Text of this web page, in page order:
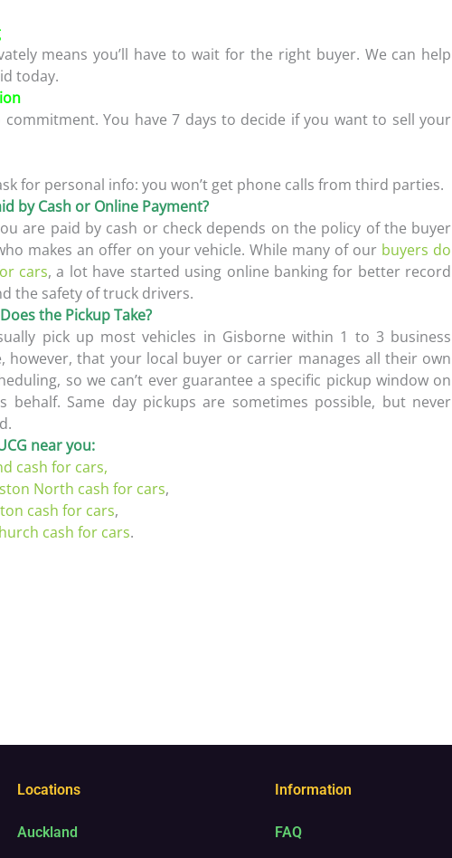
means you’ll have to wait for the right buyer. We can help
today.
commitment. You have 7 days to decide if you want to sell your
for personal info: you won’t get phone calls from third parties.
by Cash or Online Payment?
are paid by cash or check depends on the policy of the buyer
makes an offer on your vehicle. While many of our buyers do
cars, a lot have started using online banking for better record
the safety of truck drivers.
the Pickup Take?
pick up most vehicles in Gisborne within 1 to 3 business
however, that your local buyer or carrier manages all their own
so we can’t ever guarantee a specific pickup window on
behalf. Same day pickups are sometimes possible, but never
near you:
cash for cars,
North cash for cars,
cash for cars,
cash for cars.
Locations
Auckland
Information
FAQ